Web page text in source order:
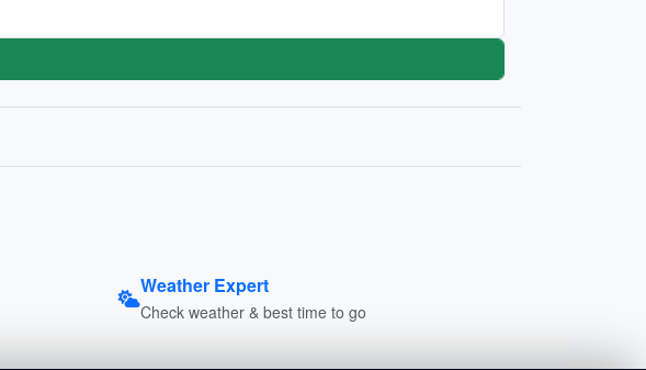
Weather Expert
Check weather & best time to go